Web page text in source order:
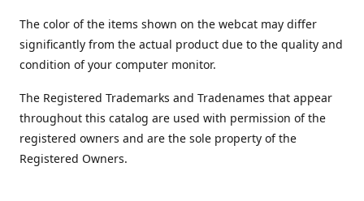
The color of the items shown on the webcat may differ
significantly from the actual product due to the quality and
condition of your computer monitor.
The Registered Trademarks and Tradenames that appear
throughout this catalog are used with permission of the
registered owners and are the sole property of the
Registered Owners.